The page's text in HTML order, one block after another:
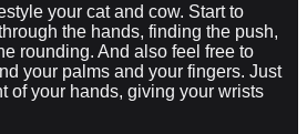
your cat and cow. Start to
the hands, finding the push,
rounding. And also feel free to
your palms and your fingers. Just
of your hands, giving your wrists